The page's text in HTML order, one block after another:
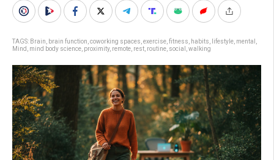
TAGS: Brain brain function coworking spaces exercise fitness habits lifestyle mental
Mind
mind body science proximity, remote rest routine social walking